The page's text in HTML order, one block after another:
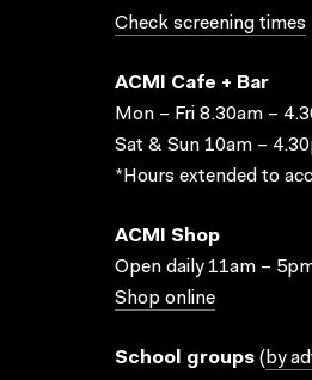
Check screening times
ACMI Cafe + Bar
Mon – Fri 8.30am –
Sat & Sun 10am –
*Hours extended to
ACMI Shop
Open daily 11am –
Shop online
School groups ( by